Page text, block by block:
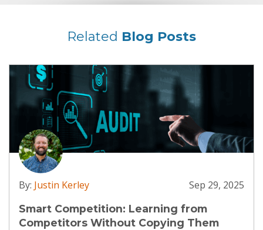
Related Blog Posts
By: Justin Kerley Sep 29, 2025
Smart Competition: Learning from
Competitors Without Copying Them